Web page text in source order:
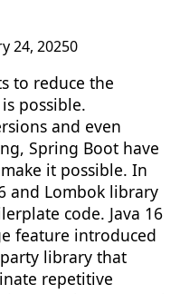
24, 20250
to reduce the
possible.
and even
Spring Boot have
it possible. In
and Lombok library
code. Java 16
feature introduced
library that
repetitive